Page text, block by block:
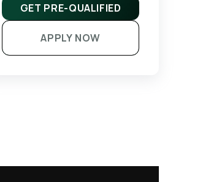
GET PRE-QUALIFIED
APPLY NOW